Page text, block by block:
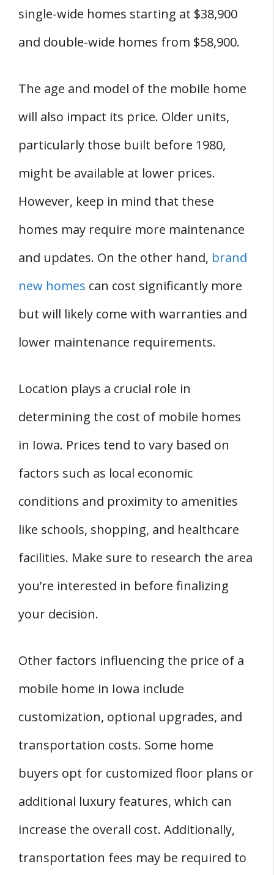
single-wide homes starting at $38,900
and double-wide homes from $58,900.
The age and model of the mobile home
will also impact its price. Older units,
particularly those built before 1980,
might be available at lower prices.
However, keep in mind that these
homes may require more maintenance
and updates. On the other hand, brand
new homes can cost significantly more
but will likely come with warranties and
lower maintenance requirements.
Location plays a crucial role in
determining the cost of mobile homes
in Iowa. Prices tend to vary based on
factors such as local economic
conditions and proximity to amenities
like schools, shopping, and healthcare
facilities. Make sure to research the area
you’re interested in before finalizing
your decision.
Other factors influencing the price of a
mobile home in Iowa include
customization, optional upgrades, and
transportation costs. Some home
buyers opt for customized floor plans or
additional luxury features, which can
increase the overall cost. Additionally,
transportation fees may be required to